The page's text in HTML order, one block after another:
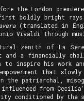
the London
first boldly bright
(translated in
Vivaldi through
zenith of La
financially
inspire his work
that
the patriarchal,
from
conditioned by